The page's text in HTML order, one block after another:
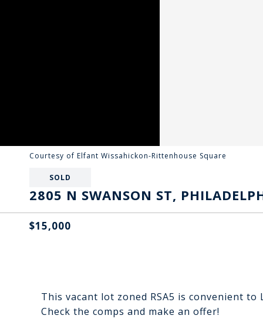
Courtesy of Elfant Wissahickon-Rittenhouse Square
SOLD
2805 N SWANSON ST,
$15,000
This vacant lot zoned RSA5 is convenient
Check the comps and make an offer!